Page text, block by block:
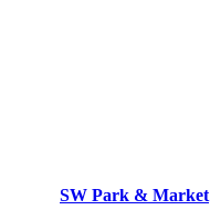
SW Park & Market